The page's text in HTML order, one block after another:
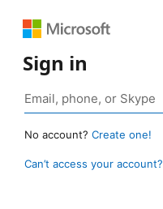
Sign in
No account? Create one!
Can’t access your account?